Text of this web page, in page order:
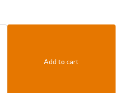
Add to cart